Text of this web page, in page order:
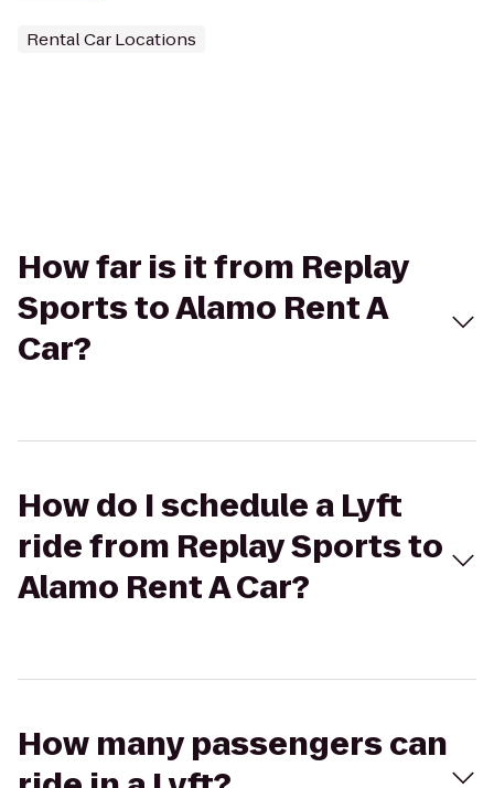
Rental Car Locations
How far is it from Replay
Sports to Alamo Rent A
Car?
How do I schedule a Lyft
ride from Replay Sports to
Alamo Rent A Car?
How many passengers can